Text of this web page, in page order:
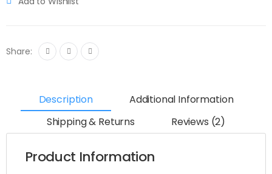
Share:
Description
Additional Information
Shipping & Returns
Reviews (2)
Product Information